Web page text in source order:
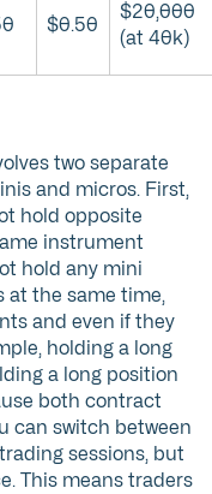
$0.50
$20,000
(at 40k)
two separate
and micros. First,
hold opposite
instrument
hold any mini
at the same time,
and even if they
holding a long
a long position
both contract
can switch between
sessions, but
This means traders